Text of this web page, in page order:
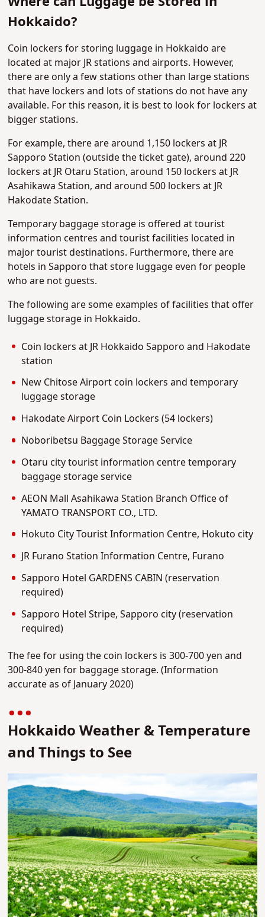
Hokkaido?
Coin lockers for storing luggage in Hokkaido are
located at major JR stations and airports. However,
there are only a few stations other than large stations
that have lockers and lots of stations do not have any
available. For this reason, it is best to look for lockers at
bigger stations.
For example, there are around 1,150 lockers at JR
Sapporo Station (outside the ticket gate), around 220
lockers at JR Otaru Station, around 150 lockers at JR
Asahikawa Station, and around 500 lockers at JR
Hakodate Station.
Temporary baggage storage is offered at tourist
information centres and tourist facilities located in
major tourist destinations. Furthermore, there are
hotels in Sapporo that store luggage even for people
who are not guests.
The following are some examples of facilities that offer
luggage storage in Hokkaido.
Coin lockers at JR Hokkaido Sapporo and Hakodate
station
New Chitose Airport coin lockers and temporary
luggage storage
Hakodate Airport Coin Lockers (54 lockers)
Noboribetsu Baggage Storage Service
Otaru city tourist information centre temporary
baggage storage service
AEON Mall Asahikawa Station Branch Office of
YAMATO TRANSPORT CO., LTD.
Hokuto City Tourist Information Centre, Hokuto city
JR Furano Station Information Centre, Furano
Sapporo Hotel GARDENS CABIN (reservation
required)
Sapporo Hotel Stripe, Sapporo city (reservation
required)
The fee for using the coin lockers is 300-700 yen and
300-840 yen for baggage storage. (Information
accurate as of January 2020)
Hokkaido Weather & Temperature
and Things to See